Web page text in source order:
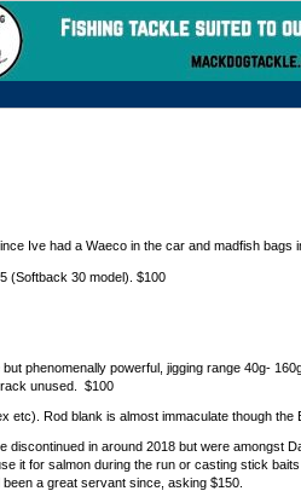
Ive had a Waeco in the car and madfish bags
(Softback 30 model). $100
phenomenally powerful, jigging range 40g-
unused. $100
Rod blank is almost immaculate though the
in around 2018 but were amongst
it for salmon during the run or casting stick
a great servant since, asking $150.